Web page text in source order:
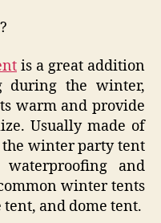
is a great addition
during the winter,
warm and provide
Usually made of
the winter party tent
and
winter tents
and dome tent.